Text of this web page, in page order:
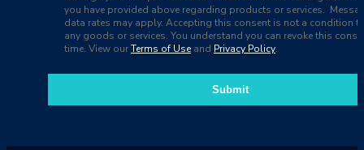
you have provided above regarding products or services.
data rates may apply. Accepting this consent is not a condition
any goods or services. You understand you can revoke this
time. View ourTerms of Useand Privacy Policy.